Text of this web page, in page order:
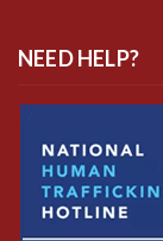
NEED HELP?